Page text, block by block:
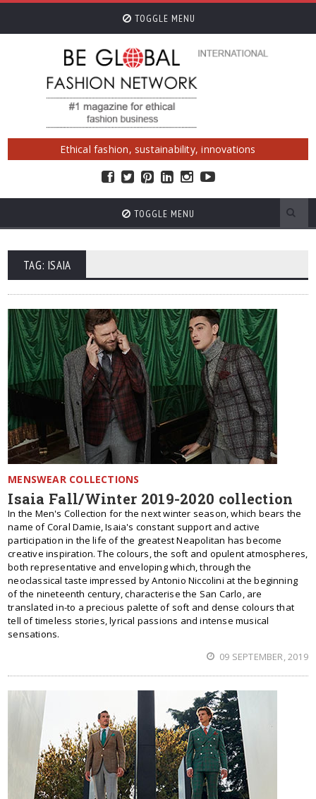
TOGGLE MENU
Ethical fashion, sustainability, innovations
TOGGLE MENU
TAG: ISAIA
MENSWEAR COLLECTIONS
Isaia Fall/Winter 2019-2020 collection
In the Men's Collection for the next winter season, which bears the
name of Coral Damie, Isaia's constant support and active
participation in the life of the greatest Neapolitan has become
creative inspiration. The colours, the soft and opulent atmospheres,
both representative and enveloping which, through the
neoclassical taste impressed by Antonio Niccolini at the beginning
of the nineteenth century, characterise the San Carlo, are
translated in-to a precious palette of soft and dense colours that
tell of timeless stories, lyrical passions and intense musical
sensations.
09 SEPTEMBER, 2019